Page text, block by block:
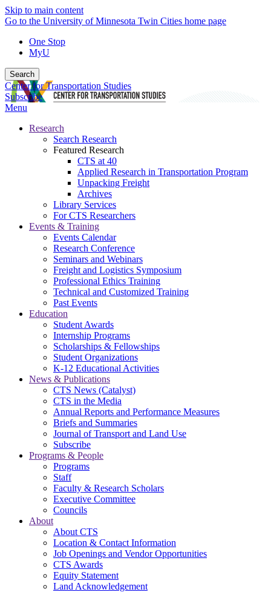
Skip to main content
Go to the University of Minnesota Twin Cities home page
One Stop
MyU
Search
Center for Transportation Studies
Subscribe
Menu
Research
Search Research
Featured Research
CTS at 40
Applied Research in Transportation Program
Unpacking Freight
Archives
Library Services
For CTS Researchers
Events & Training
Events Calendar
Research Conference
Seminars and Webinars
Freight and Logistics Symposium
Professional Ethics Training
Technical and Customized Training
Past Events
Education
Student Awards
Internship Programs
Scholarships & Fellowships
Student Organizations
K-12 Educational Activities
News & Publications
CTS News (Catalyst)
CTS in the Media
Annual Reports and Performance Measures
Briefs and Summaries
Journal of Transport and Land Use
Subscribe
Programs & People
Programs
Staff
Faculty & Research Scholars
Executive Committee
Councils
About
About CTS
Location & Contact Information
Job Openings and Vendor Opportunities
CTS Awards
Equity Statement
Land Acknowledgement